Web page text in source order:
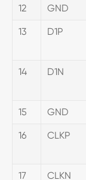
12 GND
13 D1P
14 D1N
15 GND
16 CLKP
17 CLKN